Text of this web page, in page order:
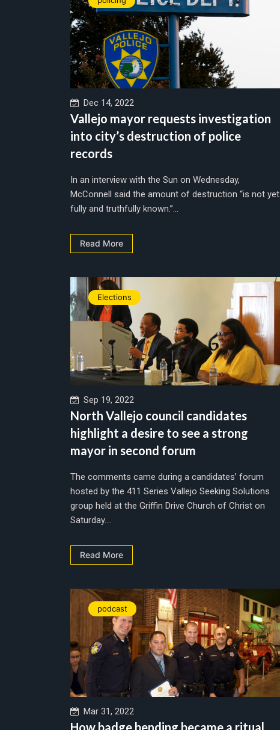
Dec 14, 2022
Vallejo mayor requests investigation
into city’s destruction of police
records
In an interview with the Sun on Wednesday,
McConnell said the amount of destruction “is not yet
fully and truthfully known.”...
Read More
Elections
Sep 19, 2022
North Vallejo council candidates
highlight a desire to see a strong
mayor in second forum
The comments came during a candidates’ forum
hosted by the 411 Series Vallejo Seeking Solutions
group held at the Griffin Drive Church of Christ on
Saturday....
Read More
podcast
Mar 31, 2022
How badge bending became a ritual